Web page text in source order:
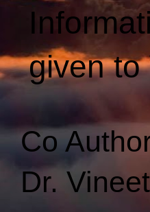
given to
Co
Dr.